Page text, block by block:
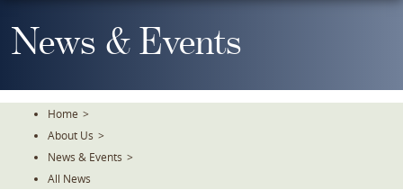
To
TheNews & Events
Home >
About Us >
News & Events >
All News